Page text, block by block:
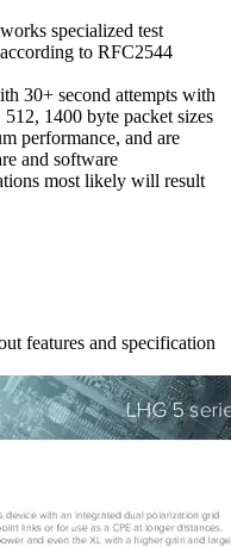
specialized test
to RFC2544
30+ second attempts with
1400 byte packet sizes
performance, and are
and software
most likely will result
features and specification